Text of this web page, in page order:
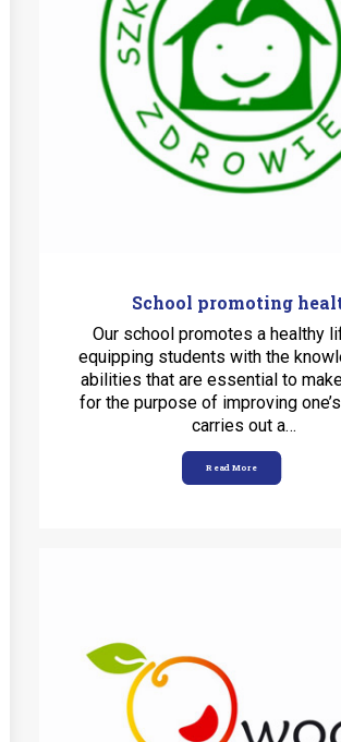
School promoting
Our school promotes a healthy
equipping students with the
abilities that are essential to
for the purpose of improving
carries out a…
Read More